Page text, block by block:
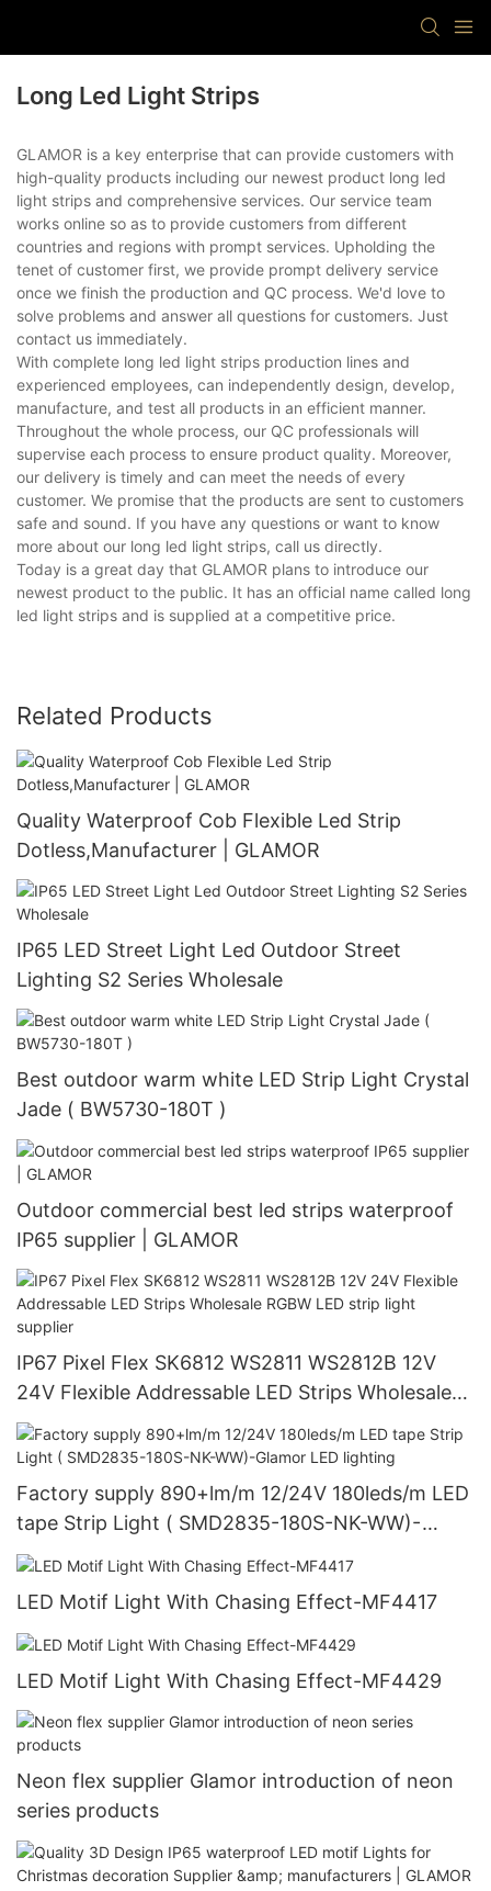
Long Led Light Strips
GLAMOR is a key enterprise that can provide customers with
high-quality products including our newest product long led
light strips and comprehensive services. Our service team
works online so as to provide customers from different
countries and regions with prompt services. Upholding the
tenet of customer first, we provide prompt delivery service
once we finish the production and QC process. We'd love to
solve problems and answer all questions for customers. Just
contact us immediately.
With complete long led light strips production lines and
experienced employees, can independently design, develop,
manufacture, and test all products in an efficient manner.
Throughout the whole process, our QC professionals will
supervise each process to ensure product quality. Moreover,
our delivery is timely and can meet the needs of every
customer. We promise that the products are sent to customers
safe and sound. If you have any questions or want to know
more about our long led light strips, call us directly.
Today is a great day that GLAMOR plans to introduce our
newest product to the public. It has an official name called long
led light strips and is supplied at a competitive price.
Related Products
Quality Waterproof Cob Flexible Led Strip
Dotless,Manufacturer | GLAMOR
IP65 LED Street Light Led Outdoor Street
Lighting S2 Series Wholesale
Best outdoor warm white LED Strip Light Crystal
Jade ( BW5730-180T )
Outdoor commercial best led strips waterproof
IP65 supplier | GLAMOR
IP67 Pixel Flex SK6812 WS2811 WS2812B 12V
24V Flexible Addressable LED Strips Wholesale
RGBW LED strip light supplier
Factory supply 890+lm/m 12/24V 180leds/m LED
tape Strip Light ( SMD2835-180S-NK-WW)-
Glamor LED lighting
LED Motif Light With Chasing Effect-MF4417
LED Motif Light With Chasing Effect-MF4429
Neon flex supplier Glamor introduction of neon
series products